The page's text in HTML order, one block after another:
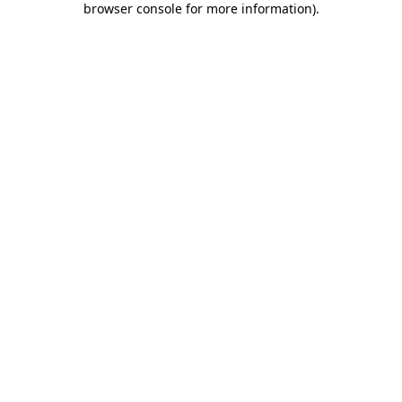
browser console for more information).